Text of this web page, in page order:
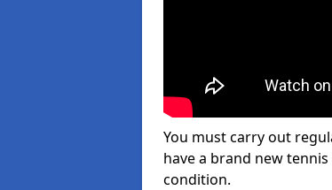
You must carry out
have a brand new
condition.